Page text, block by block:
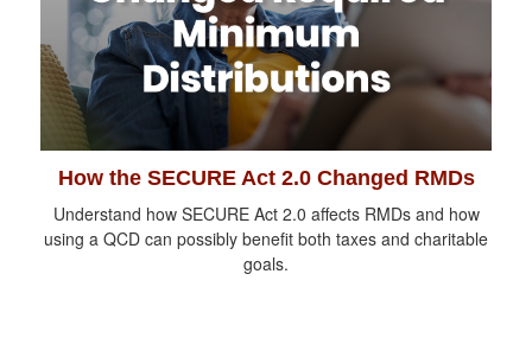
How the SECURE Act 2.0 Changed RMDs
Understand how SECURE Act 2.0 affects RMDs and how
using a QCD can possibly benefit both taxes and charitable
goals.